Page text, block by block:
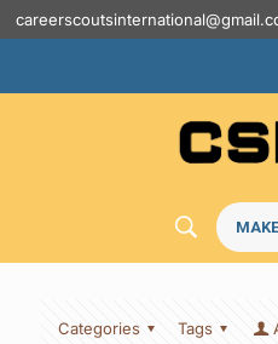
Categories Tags